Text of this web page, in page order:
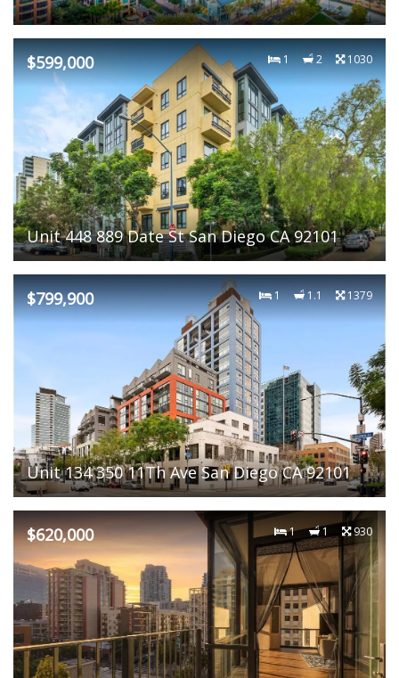
$599,000 1 2 1030
Unit 448 889 Date St San Diego CA 92101
$799,900 1 1.1 1379
Unit 134 350 11Th Ave San Diego CA 92101
$620,000 1 1 930